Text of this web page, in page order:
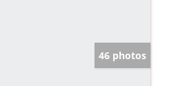
46 photos